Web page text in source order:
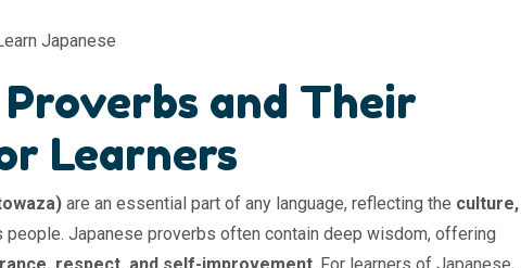
Japanese
and Their
Learners
are an essential part of any language, reflecting the culture,
people. Japanese proverbs often contain deep wisdom, offering